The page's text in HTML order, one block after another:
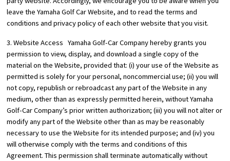
leave the Yamaha Golf Car Website, and to read the terms and
conditions and privacy policy of each other website that you visit.
3. Website Access Yamaha Golf-Car Company hereby grants you
permission to view, display, and download a single copy of the
material on the Website, provided that: (i) your use of the Website as
permitted is solely for your personal, noncommercial use; (ii) you will
not copy, republish or rebroadcast any part of the Website in any
medium, other than as expressly permitted herein, without Yamaha
Golf-Car Company’s prior written authorization; (iii) you will not alter or
modify any part of the Website other than as may be reasonably
necessary to use the Website for its intended purpose; and (iv) you
will otherwise comply with the terms and conditions of this
Agreement. This permission shall terminate automatically without